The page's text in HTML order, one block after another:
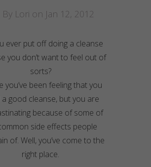
Lori on Jan 12, 2012
ever put off doing a cleanse
you don’t want to feel out of
sorts?
you’ve been feeling that you
a good cleanse, but you are
because of some of
side effects people
of. Well, you’ve come to the
right place.